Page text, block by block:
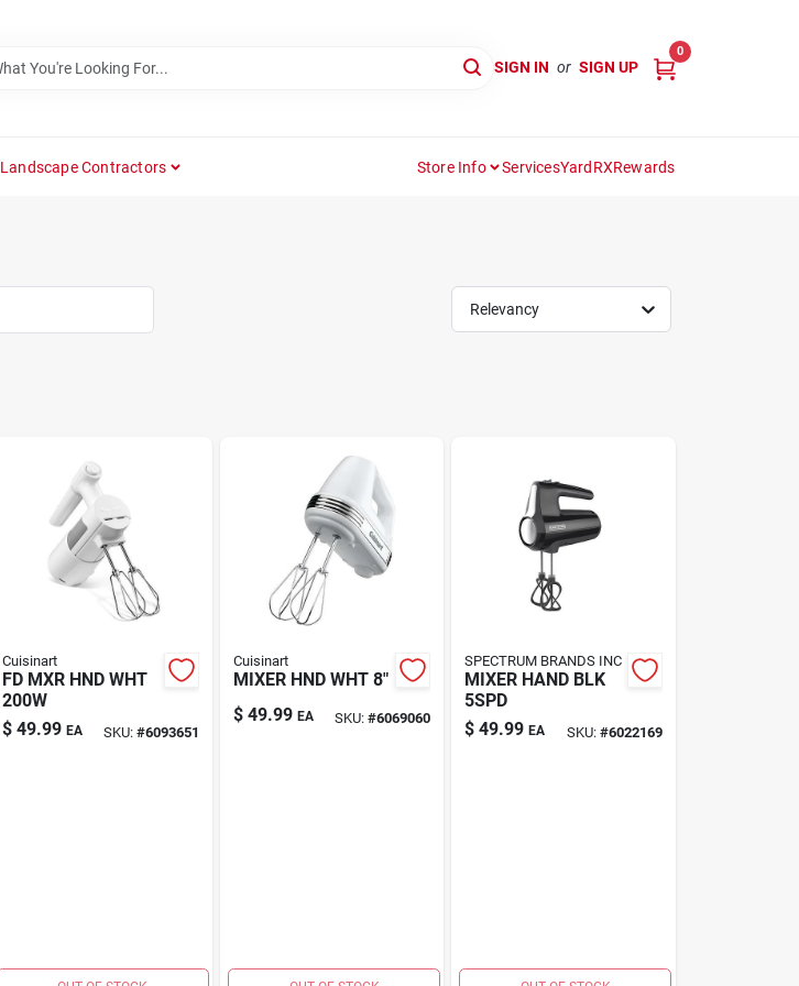
SIGN IN or SIGN UP
0
Landscape Contractors Store Info ServicesYardRXRewards
Relevancy
Cuisinart
FD MXR HND WHT
200W
$ 49.99 EA SKU: #6093651
Cuisinart
MIXER HND WHT 8"
$ 49.99 EA SKU:#6069060
SPECTRUM BRANDS INC
MIXER HAND BLK
5SPD
$ 49.99 EA SKU: #6022169